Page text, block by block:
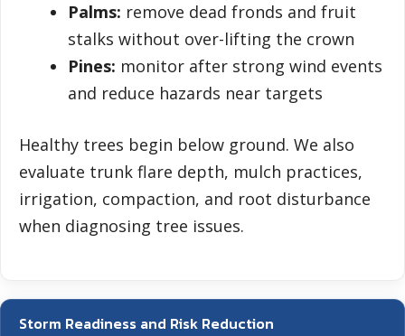
Palms: remove dead fronds and fruit
stalks without over-lifting the crown
Pines: monitor after strong wind events
and reduce hazards near targets
Healthy trees begin below ground. We also
evaluate trunk flare depth, mulch practices,
irrigation, compaction, and root disturbance
when diagnosing tree issues.
Storm Readiness and Risk Reduction